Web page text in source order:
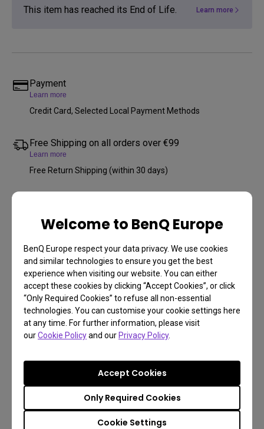
Welcome to BenQ Europe
BenQ Europe respect your data privacy. We use cookies
and similar technologies to ensure you get the best
experience when visiting our website. You can either
accept these cookies by clicking “Accept Cookies”, or click
“Only Required Cookies” to refuse all non-essential
technologies. You can customise your cookie settings here
at any time. For further information, please visit
ourCookie Policyand our Privacy Policy.
Cookie Settings
Only Required Cookies
Accept Cookies
This item has reached its End of Life. Learn more
Payment
Learn more
Credit Card, Selected Local Payment Methods
Free Shipping on all orders over €99
Learn more
Free Return Shipping (within 30 days)
All units purchased from us come with 2 years limited
Free returns within 30 days
Learn more